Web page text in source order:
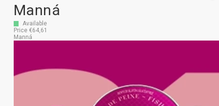
Manná
Available
Price €64,61
Manná